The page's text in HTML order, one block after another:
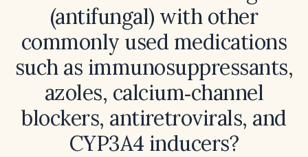
(antifungal) with other
commonly used medications
such as immunosuppressants,
azoles, calcium‑channel
blockers, antiretrovirals, and
CYP3A4 inducers?